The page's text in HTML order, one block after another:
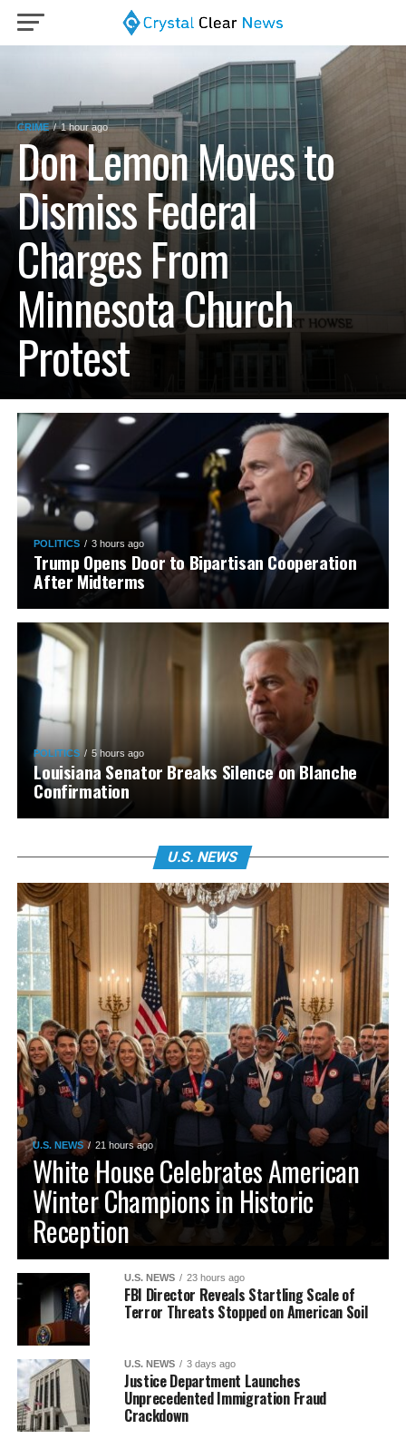
CRIME 1 hour ago
Don Lemon Moves to
Dismiss Federal
Charges From
Minnesota Church
Protest
POLITICS 3 hours ago
Trump Opens Door to Bipartisan Cooperation
After Midterms
POLITICS 5 hours ago
Louisiana Senator Breaks Silence on Blanche
Confirmation
U.S. NEWS
U.S. NEWS 21 hours ago
White House Celebrates American
Winter Champions in Historic
Reception
U.S. NEWS 23 hours ago
FBI Director Reveals Startling Scale of
Terror Threats Stopped on American Soil
U.S. NEWS 3 days ago
Justice Department Launches
Unprecedented Immigration Fraud
Crackdown